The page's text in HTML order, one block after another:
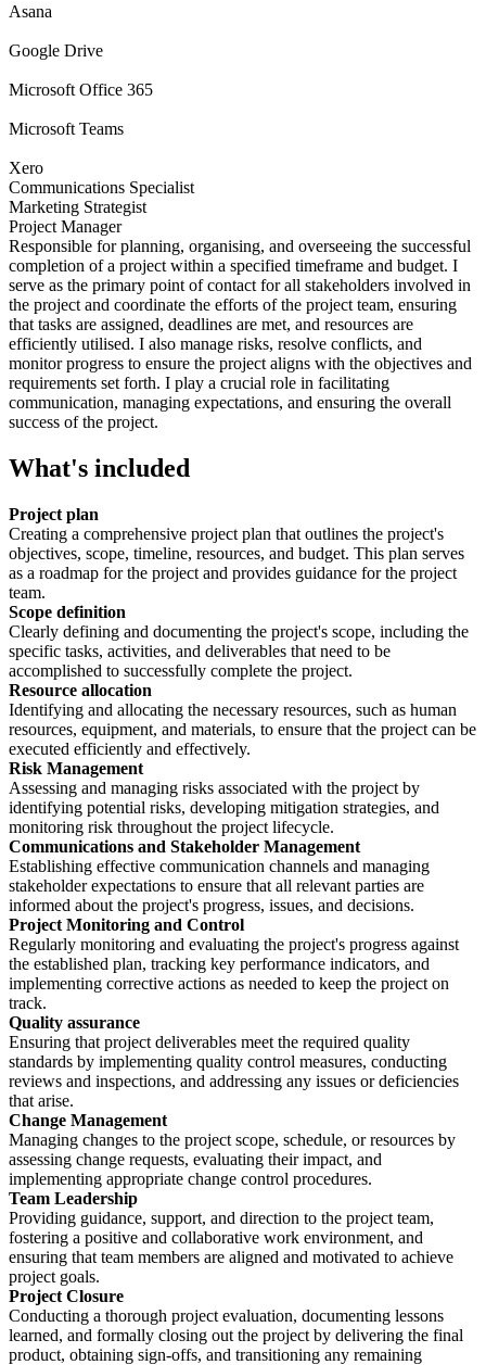
Asana
Google Drive
Microsoft Office 365
Microsoft Teams
Xero
Communications Specialist
Marketing Strategist
Project Manager
Responsible for planning, organising, and overseeing the successful
completion of a project within a specified timeframe and budget. I
serve as the primary point of contact for all stakeholders involved in
the project and coordinate the efforts of the project team, ensuring
that tasks are assigned, deadlines are met, and resources are
efficiently utilised. I also manage risks, resolve conflicts, and
monitor progress to ensure the project aligns with the objectives and
requirements set forth. I play a crucial role in facilitating
communication, managing expectations, and ensuring the overall
success of the project.
What's included
Project plan
Creating a comprehensive project plan that outlines the project's
objectives, scope, timeline, resources, and budget. This plan serves
as a roadmap for the project and provides guidance for the project
team.
Scope definition
Clearly defining and documenting the project's scope, including the
specific tasks, activities, and deliverables that need to be
accomplished to successfully complete the project.
Resource allocation
Identifying and allocating the necessary resources, such as human
resources, equipment, and materials, to ensure that the project can be
executed efficiently and effectively.
Risk Management
Assessing and managing risks associated with the project by
identifying potential risks, developing mitigation strategies, and
monitoring risk throughout the project lifecycle.
Communications and Stakeholder Management
Establishing effective communication channels and managing
stakeholder expectations to ensure that all relevant parties are
informed about the project's progress, issues, and decisions.
Project Monitoring and Control
Regularly monitoring and evaluating the project's progress against
the established plan, tracking key performance indicators, and
implementing corrective actions as needed to keep the project on
track.
Quality assurance
Ensuring that project deliverables meet the required quality
standards by implementing quality control measures, conducting
reviews and inspections, and addressing any issues or deficiencies
that arise.
Change Management
Managing changes to the project scope, schedule, or resources by
assessing change requests, evaluating their impact, and
implementing appropriate change control procedures.
Team Leadership
Providing guidance, support, and direction to the project team,
fostering a positive and collaborative work environment, and
ensuring that team members are aligned and motivated to achieve
project goals.
Project Closure
Conducting a thorough project evaluation, documenting lessons
learned, and formally closing out the project by delivering the final
product, obtaining sign-offs, and transitioning any remaining